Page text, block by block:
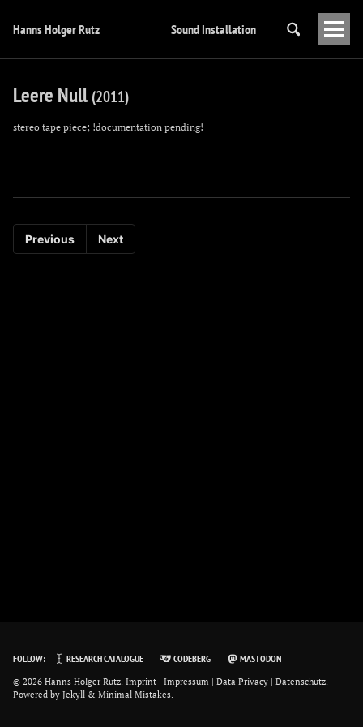
Hanns Holger Rutz Sound Installation
Leere Null (2011)
stereo tape piece; !documentation pending!
Previous Next
FOLLOW: RESEARCH CATALOGUE CODEBERG MASTODON
© 2026 Hanns Holger Rutz. Imprint | Impressum | Data Privacy | Datenschutz.
Powered by Jekyll & Minimal Mistakes.